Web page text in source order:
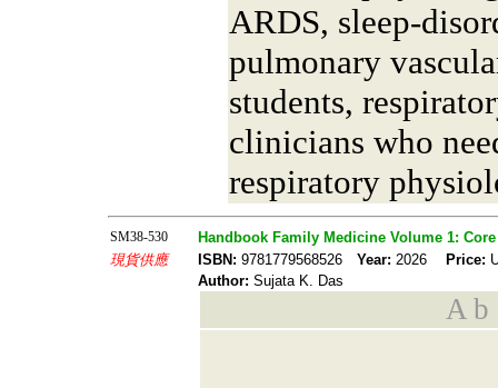
ARDS, sleep-
pulmonary
students,
clinicians who
respiratory
SM38-530
Handbook Family Medicine Volume 1:
現貨供應
ISBN: 9781779568526 Year: 2026 Price:
Author: Sujata K. Das
A b